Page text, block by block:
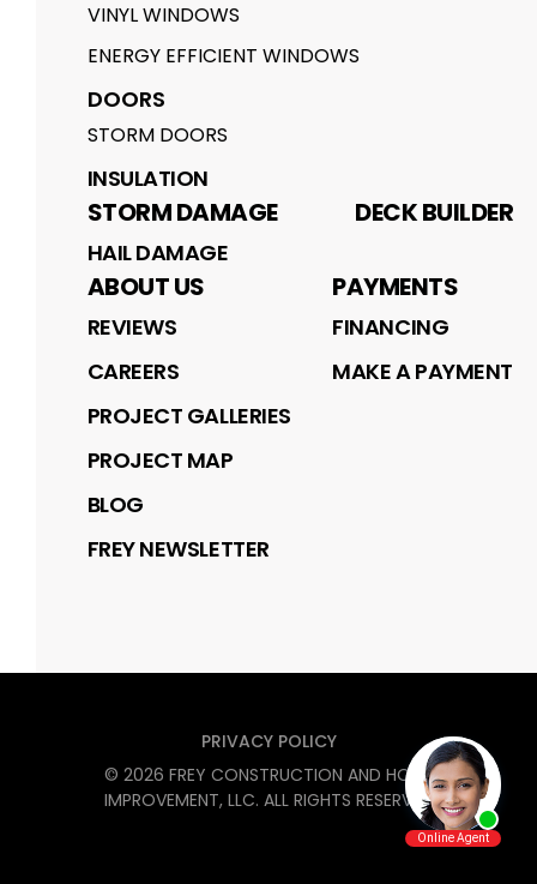
VINYL WINDOWS
ENERGY EFFICIENT WINDOWS
DOORS
STORM DOORS
INSULATION
STORM DAMAGE
HAIL DAMAGE
DECK BUILDER
ABOUT US
REVIEWS
CAREERS
PROJECT GALLERIES
PROJECT MAP
BLOG
FREY NEWSLETTER
PAYMENTS
FINANCING
MAKE A PAYMENT
PRIVACY POLICY
© 2026 FREY CONSTRUCTION AND HOME
IMPROVEMENT, LLC. ALL RIGHTS RESERVED